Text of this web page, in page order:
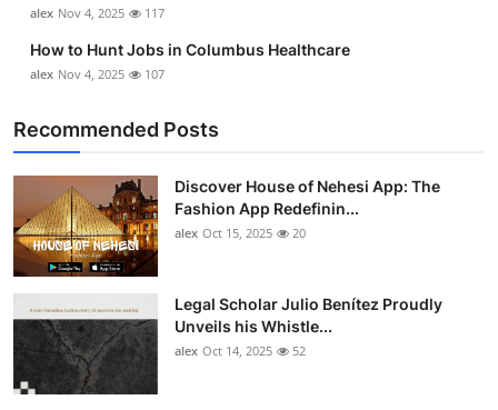
alex Nov 4, 2025 117
How to Hunt Jobs in Columbus Healthcare
alex Nov 4, 2025 107
Recommended Posts
Discover House of Nehesi App: The
Fashion App Redefinin...
alex Oct 15, 2025 20
Legal Scholar Julio Benítez Proudly
Unveils his Whistle...
alex Oct 14, 2025 52